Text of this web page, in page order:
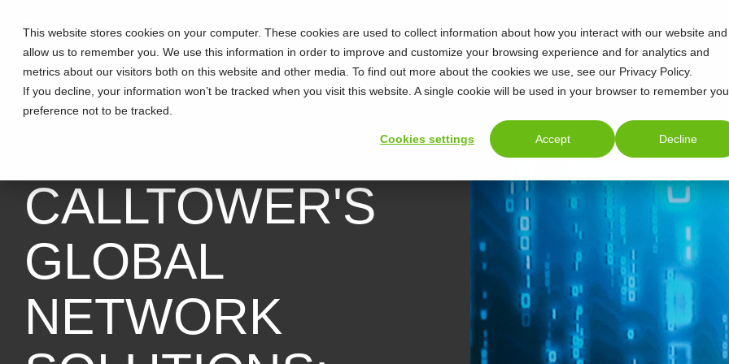
This website stores cookies on your computer. These cookies are used to collect information about how you interact with our website and
allow us to remember you. We use this information in order to improve and customize your browsing experience and for analytics and
metrics about our visitors both on this website and other media. To find out more about the cookies we use, see our Privacy Policy.
If you decline, your information won’t be tracked when you visit this website. A single cookie will be used in your browser to remember
preference not to be tracked.
Cookies settings Accept Decline
CALLTOWER'S
GLOBAL
NETWORK